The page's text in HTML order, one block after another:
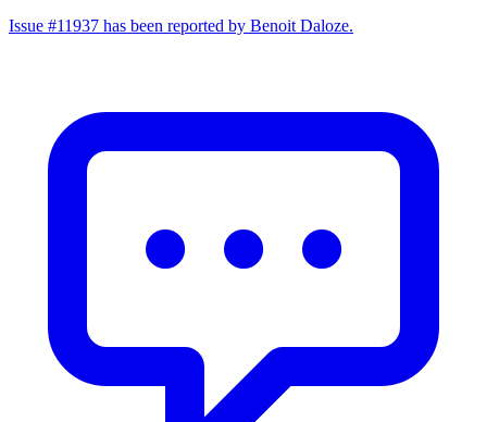
Issue #11937 has been reported by Benoit Daloze.